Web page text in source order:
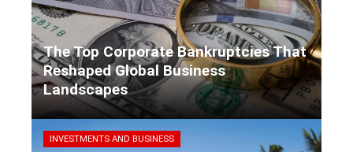
The Top Corporate Bankruptcies That
Reshaped Global Business
Landscapes
Kaiane Ibarra 3 days ago
INVESTMENTS AND BUSINESS